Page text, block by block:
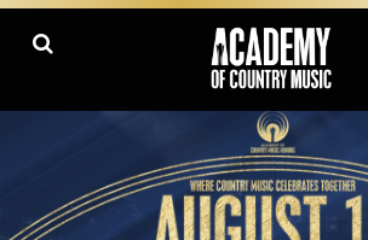
Academy Of Country